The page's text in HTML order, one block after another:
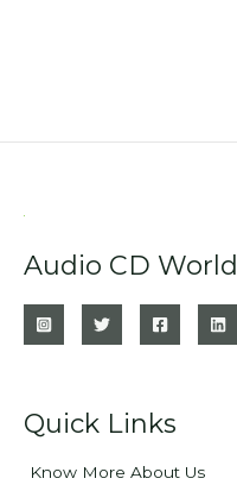
Audio CD World
Quick Links
Know More About Us